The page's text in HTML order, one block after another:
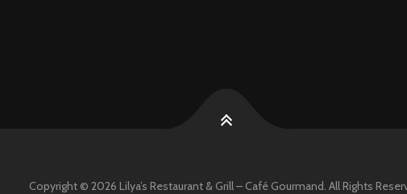
Copyright © 2026 Lilya’s Restaurant & Grill – Café Gourmand. All Rights